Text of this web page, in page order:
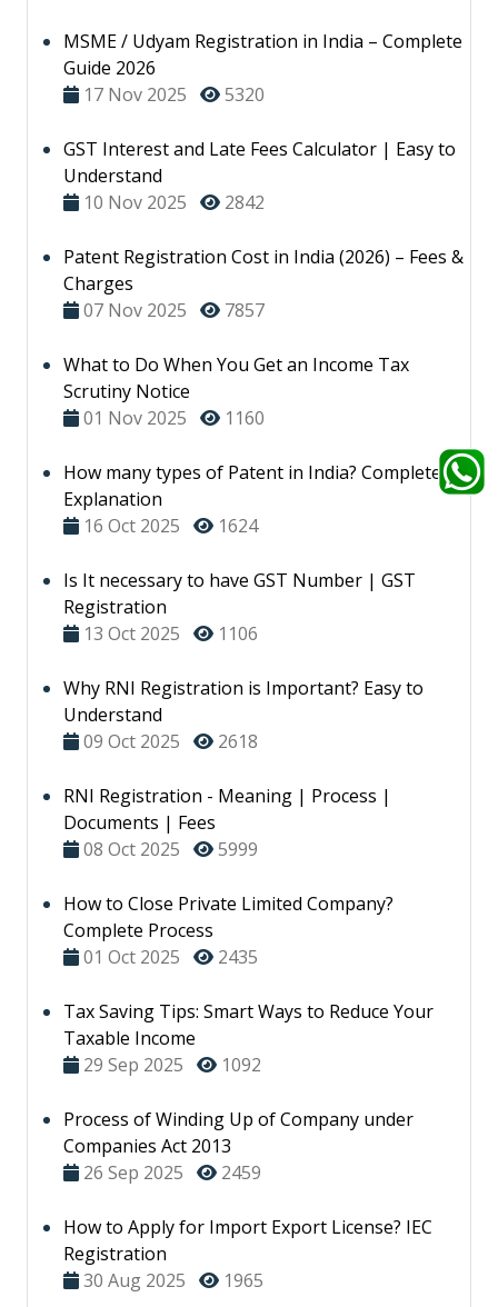
MSME / Udyam Registration in India – Complete
Guide 2026
17 Nov 2025
5320
GST Interest and Late Fees Calculator | Easy to
Understand
10 Nov 2025
2842
Patent Registration Cost in India (2026) – Fees &
Charges
07 Nov 2025
7857
What to Do When You Get an Income Tax
Scrutiny Notice
01 Nov 2025
1160
How many types of Patent in India? Complete
Explanation
16 Oct 2025
1624
Is It necessary to have GST Number | GST
Registration
13 Oct 2025
1106
Why RNI Registration is Important? Easy to
Understand
09 Oct 2025
2618
RNI Registration - Meaning | Process |
Documents | Fees
08 Oct 2025
5999
How to Close Private Limited Company?
Complete Process
01 Oct 2025
2435
Tax Saving Tips: Smart Ways to Reduce Your
Taxable Income
29 Sep 2025
1092
Process of Winding Up of Company under
Companies Act 2013
26 Sep 2025
2459
How to Apply for Import Export License? IEC
Registration
30 Aug 2025
1965